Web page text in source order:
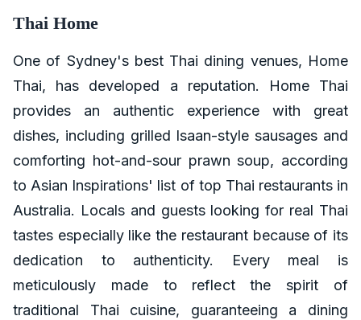
Thai Home
One of Sydney's best Thai dining venues, Home
Thai, has developed a reputation. Home Thai
provides an authentic experience with great
dishes, including grilled Isaan-style sausages and
comforting hot-and-sour prawn soup, according
to Asian Inspirations' list of top Thai restaurants in
Australia. Locals and guests looking for real Thai
tastes especially like the restaurant because of its
dedication to authenticity. Every meal is
meticulously made to reflect the spirit of
traditional Thai cuisine, guaranteeing a dining